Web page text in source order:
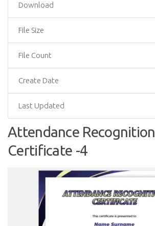
Download
File Size
File Count
Create Date
Last Updated
Attendance Recognition
Certificate -4